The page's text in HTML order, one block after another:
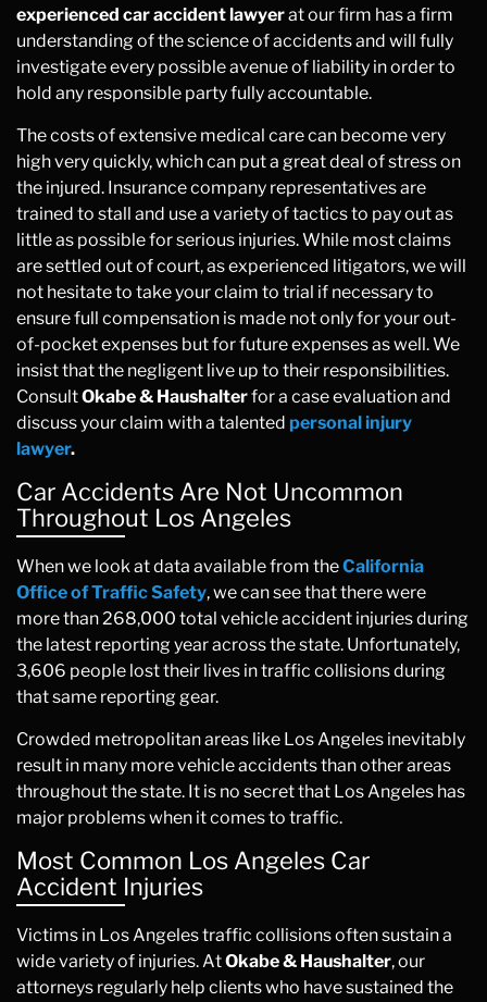
experienced car accident lawyerat our firm has a firm
understanding of the science of accidents and will fully
investigate every possible avenue of liability in order to
hold any responsible party fully accountable.
The costs of extensive medical care can become very
high very quickly, which can put a great deal of stress on
the injured. Insurance company representatives are
trained to stall and use a variety of tactics to pay out as
little as possible for serious injuries. While most claims
are settled out of court, as experienced litigators, we will
not hesitate to take your claim to trial if necessary to
ensure full compensation is made not only for your out-
of-pocket expenses but for future expenses as well. We
insist that the negligent live up to their responsibilities.
ConsultOkabe & Haushalterfor a case evaluation and
discuss your claim with a talented personal injury
lawyer.
Car Accidents Are Not Uncommon
Throughout Los Angeles
When we look at data available from theCalifornia
Office of Traffic Safety, we can see that there were
more than 268,000 total vehicle accident injuries during
the latest reporting year across the state. Unfortunately,
3,606 people lost their lives in traffic collisions during
that same reporting gear.
Crowded metropolitan areas like Los Angeles inevitably
result in many more vehicle accidents than other areas
throughout the state. It is no secret that Los Angeles has
major problems when it comes to traffic.
Most Common Los Angeles Car
Accident Injuries
Victims in Los Angeles traffic collisions often sustain a
wide variety of injuries. AtOkabe & Haushalter, our
attorneys regularly help clients who have sustained the